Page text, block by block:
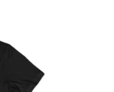
$26.36
through